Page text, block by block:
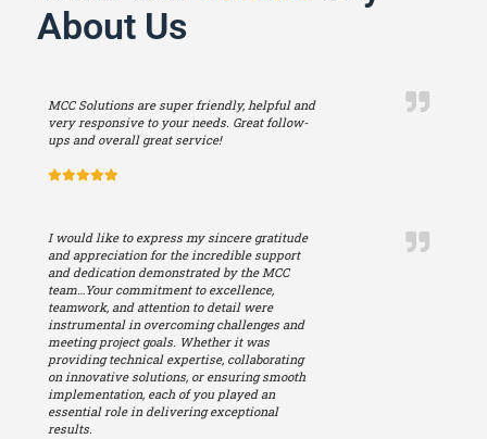
About Us
MCC Solutions are super friendly, helpful and
very responsive to your needs. Great follow-
ups and overall great service!
I would like to express my sincere gratitude
and appreciation for the incredible support
and dedication demonstrated by the MCC
team…Your commitment to excellence,
teamwork, and attention to detail were
instrumental in overcoming challenges and
meeting project goals. Whether it was
providing technical expertise, collaborating
on innovative solutions, or ensuring smooth
implementation, each of you played an
essential role in delivering exceptional
results.